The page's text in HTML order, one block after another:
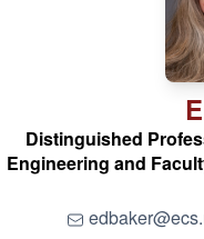
Distinguished
Engineering and